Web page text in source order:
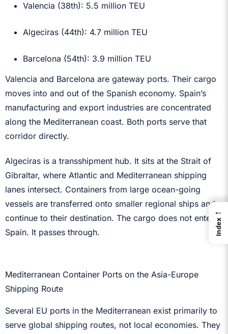
Valencia (38th): 5.5 million TEU
Algeciras (44th): 4.7 million TEU
Barcelona (54th): 3.9 million TEU
Valencia and Barcelona are gateway ports. Their cargo
moves into and out of the Spanish economy. Spain’s
manufacturing and export industries are concentrated
along the Mediterranean coast. Both ports serve that
corridor directly.
Algeciras is a transshipment hub. It sits at the Strait of
Gibraltar, where Atlantic and Mediterranean shipping
lanes intersect. Containers from large ocean-going
vessels are transferred onto smaller regional ships and
continue to their destination. The cargo does not enter
Spain. It passes through.
Mediterranean Container Ports on the Asia-Europe
Shipping Route
Several EU ports in the Mediterranean exist primarily to
serve global shipping routes, not local economies. They
←
Index